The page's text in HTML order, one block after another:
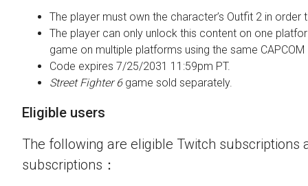
The player must own the character’s Outfit 2 in order
The player can only unlock this content on one
game on multiple platforms using the same CAPCOM
Code expires 7/25/2031 11:59pm PT.
Street Fighter 6game sold separately.
Eligible users
The following are eligible Twitch subscriptions
subscriptions：